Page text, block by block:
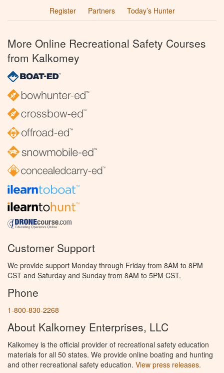
Register
Partners Today’s Hunter
More Online Recreational Safety Courses
from Kalkomey
Customer Support
We provide support Monday through Friday from 8AM to 8PM
CST and Saturday and Sunday from 8AM to 5PM CST.
Phone
1-800-830-2268
About Kalkomey Enterprises, LLC
Kalkomey is the official provider of recreational safety education
materials for all 50 states. We provide online boating and hunting
and other recreational safety education. View press releases.